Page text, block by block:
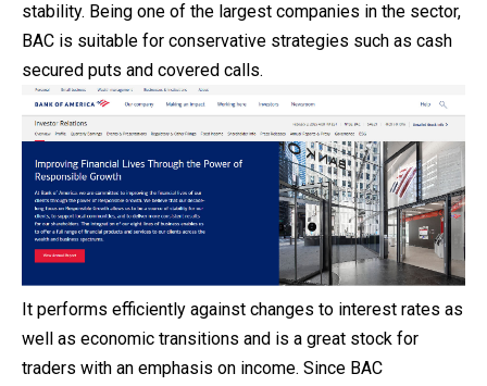
stability. Being one of the largest companies in the sector,
BAC is suitable for conservative strategies such as cash
secured puts and covered calls.
It performs efficiently against changes to interest rates as
well as economic transitions and is a great stock for
traders with an emphasis on income. Since BAC